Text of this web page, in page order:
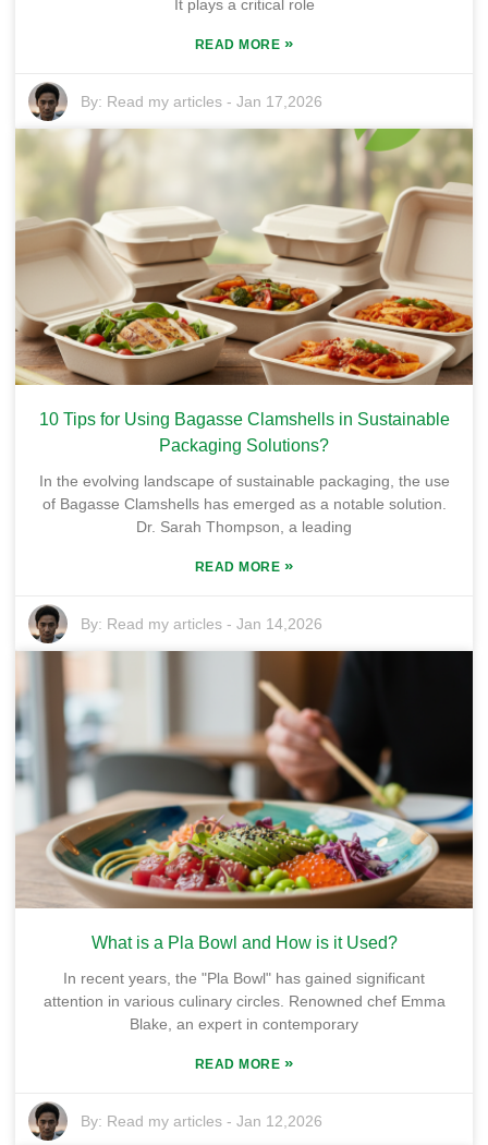
It plays a critical role
READ MORE »
By: Read my articles -Jan 17,2026
10 Tips for Using Bagasse Clamshells in Sustainable
Packaging Solutions?
In the evolving landscape of sustainable packaging, the use
of Bagasse Clamshells has emerged as a notable solution.
Dr. Sarah Thompson, a leading
READ MORE »
By: Read my articles -Jan 14,2026
What is a Pla Bowl and How is it Used?
In recent years, the "Pla Bowl" has gained significant
attention in various culinary circles. Renowned chef Emma
Blake, an expert in contemporary
READ MORE »
By: Read my articles -Jan 12,2026